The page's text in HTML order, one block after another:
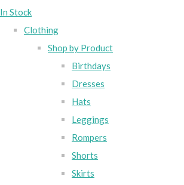
In Stock
Clothing
Shop by Product
Birthdays
Dresses
Hats
Leggings
Rompers
Shorts
Skirts